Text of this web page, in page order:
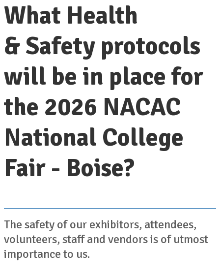
What Health
& Safety protocols
will be in place for
the 2026 NACAC
National College
Fair - Boise?
The safety of our exhibitors, attendees,
volunteers, staff and vendors is of utmost
importance to us.